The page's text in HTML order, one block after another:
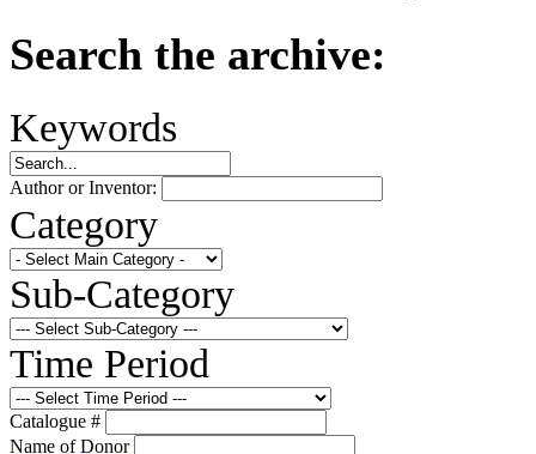
Search the archive:
Keywords
Author or Inventor:
Category
Sub-Category
Time Period
Catalogue #
Name of Donor